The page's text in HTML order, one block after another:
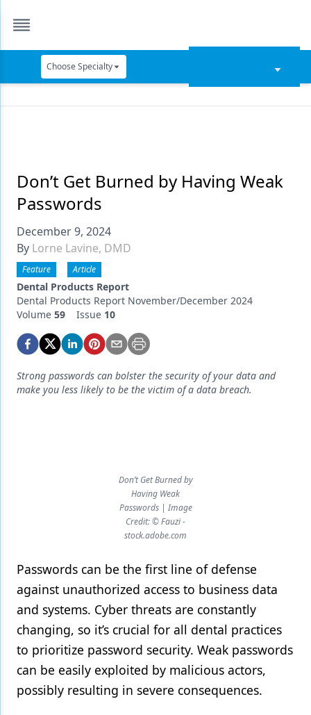
Choose Specialty
Data Security
Dentures
Digital Dentistry
Digital Imaging
Emerging Research
Endodontics
Equipment & Supplies
Ergonomics
Implants
Oral-Systemic Health
Orthodontics
Pediatric Dentistry
Periodontics
Products
Restorative Dentistry
Don’t Get Burned by Having Weak
Passwords
December 9, 2024
By Lorne Lavine, DMD
Feature Article
Dental Products Report
Dental Products Report November/December 2024
Volume 59 Issue 10
Strong passwords can bolster the security of your data and
make you less likely to be the victim of a data breach.
Don’t Get Burned by
Having Weak
Passwords | Image
Credit: © Fauzi -
stock.adobe.com
Passwords can be the first line of defense
against unauthorized access to business data
and systems. Cyber threats are constantly
changing, so it’s crucial for all dental practices
to prioritize password security. Weak passwords
can be easily exploited by malicious actors,
possibly resulting in severe consequences.